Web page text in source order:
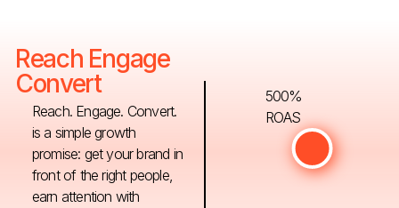
Reach Engage
Convert
Reach. Engage. Convert.
is a simple growth
promise: get your brand in
front of the right people,
earn attention with
500%
ROAS